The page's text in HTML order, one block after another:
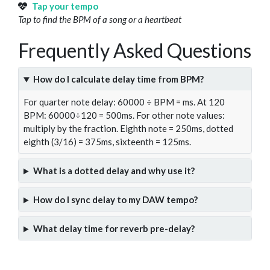
Tap your tempo
Tap to find the BPM of a song or a heartbeat
Frequently Asked Questions
How do I calculate delay time from BPM?
For quarter note delay: 60000 ÷ BPM = ms. At 120
BPM: 60000÷120 = 500ms. For other note values:
multiply by the fraction. Eighth note = 250ms, dotted
eighth (3/16) = 375ms, sixteenth = 125ms.
What is a dotted delay and why use it?
How do I sync delay to my DAW tempo?
What delay time for reverb pre-delay?